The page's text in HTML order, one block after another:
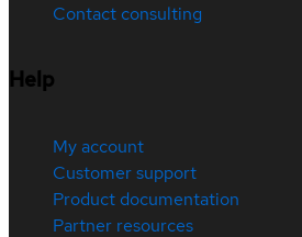
Contact consulting
Help
My account
Customer support
Product documentation
Partner resources